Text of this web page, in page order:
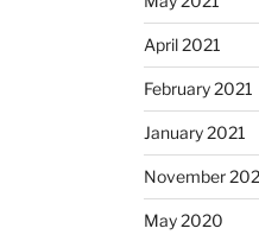
April 2021
February 2021
January 2021
November
May 2020